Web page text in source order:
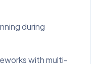
during
with multi-